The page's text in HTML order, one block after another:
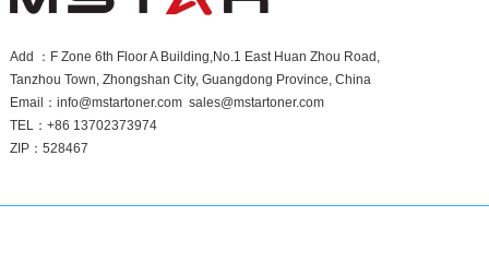
Add ：F Zone 6th Floor A Building,No.1 East Huan Zhou Road,
Tanzhou Town, Zhongshan City, Guangdong Province, China
Email：info@mstartoner.com sales@mstartoner.com
TEL：+86 13702373974
ZIP：528467